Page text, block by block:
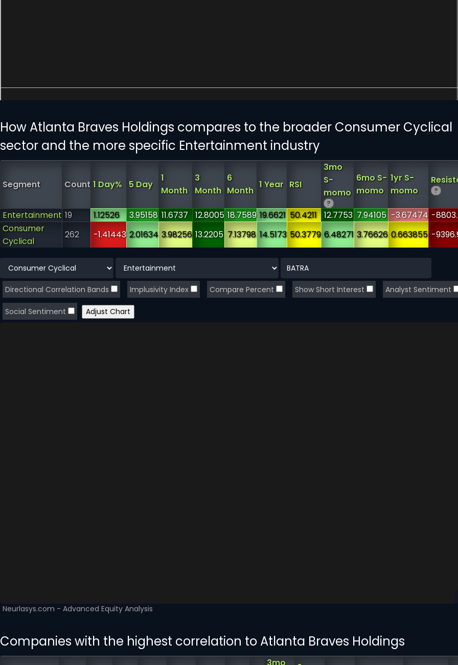
How Atlanta Braves Holdings compares to the broader Consumer Cyclical
sector and the more specific Entertainment industry
Segment Count 1 Day% 5 Day
1
Month
3
Month
6
Month
1 Year RSI
3mo
S-
momo
?
6mo S-
momo
1yr S-
momo
?
Entertainment 19 1.12526 3.95158 11.6737 12.8005 18.7589 19.6621 50.4211 12.7753 7.94105 -3.67474 -
Consumer
Cyclical
262 -1.41443 2.01634 3.98256 13.2205 7.13798 14.5173 50.3779 6.48271 3.76626 0.663855 -
Companies with the highest correlation to Atlanta Braves Holdings
3mo